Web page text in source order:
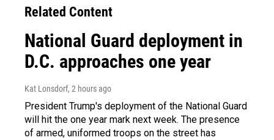
Related Content
National Guard deployment in
D.C. approaches one year
Kat Lonsdorf, 2 hours ago
President Trump's deployment of the National Guard
will hit the one year mark next week. The presence
of armed, uniformed troops on the street has